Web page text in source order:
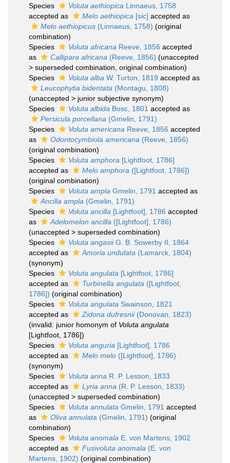
Species
Voluta aethiopica Linnaeus, 1758
accepted as
Melo aethiopica [sic] accepted as
Melo aethiopicus (Linnaeus, 1758) (original
combination)
Species
Voluta africana Reeve, 1856 accepted
as
Callipara africana (Reeve, 1856) (unaccepted
> superseded combination , original combination)
Species
Voluta alba W. Turton, 1819 accepted as
Leucophytia bidentata (Montagu, 1808)
(unaccepted > junior subjective synonym)
Species
Voluta albida Bosc, 1801 accepted as
Persicula porcellana (Gmelin, 1791)
Species
Voluta americana Reeve, 1856 accepted
as
Odontocymbiola americana (Reeve, 1856)
(original combination)
Species
Voluta amphora [Lightfoot, 1786]
accepted as
Melo amphora ([Lightfoot, 1786])
(original combination)
Species
Voluta ampla Gmelin, 1791 accepted as
Ancilla ampla (Gmelin, 1791)
Species
Voluta ancilla [Lightfoot], 1786 accepted
as
Adelomelon ancilla ([Lightfoot], 1786)
(unaccepted > superseded combination)
Species
Voluta angasiiG. B. Sowerby II, 1864
accepted as
Amoria undulata (Lamarck, 1804)
(synonym)
Species
Voluta angulata [Lightfoot, 1786]
accepted as
Turbinella angulata ([Lightfoot,
1786]) (original combination)
Species
Voluta angulata Swainson, 1821
accepted as
Zidona dufresnii(Donovan, 1823)
(invalid: junior homonym of Voluta angulata
[Lightfoot, 1786])
Species
Voluta anguria [Lightfoot], 1786
accepted as
Melo melo ([Lightfoot], 1786)
(synonym)
Species
Voluta anna R. P. Lesson, 1833
accepted as
Lyria anna (R. P. Lesson, 1833)
(unaccepted > superseded combination)
Species
Voluta annulata Gmelin, 1791 accepted
as
Oliva annulata (Gmelin, 1791) (original
combination)
Species
Voluta anomala E. von Martens, 1902
accepted as
Fusivoluta anomala (E. von
Martens, 1902) (original combination)